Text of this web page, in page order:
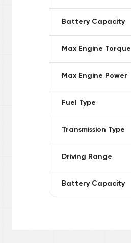
Battery Capacity
Max Engine Torque
Max Engine Power
Fuel Type
Transmission Type
Driving Range
Battery Capacity